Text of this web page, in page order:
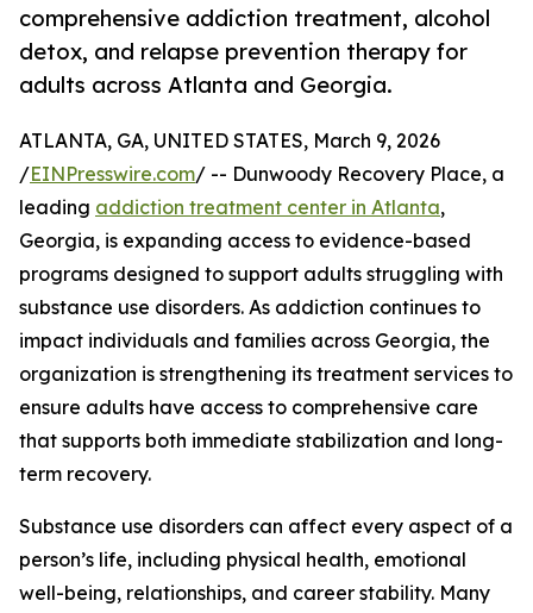
comprehensive addiction treatment, alcohol
detox, and relapse prevention therapy for
adults across Atlanta and Georgia.
ATLANTA, GA, UNITED STATES, March 9, 2026
/EINPresswire.com/ -- Dunwoody Recovery Place, a
leading addiction treatment center in Atlanta,
Georgia, is expanding access to evidence-based
programs designed to support adults struggling with
substance use disorders. As addiction continues to
impact individuals and families across Georgia, the
organization is strengthening its treatment services to
ensure adults have access to comprehensive care
that supports both immediate stabilization and long-
term recovery.
Substance use disorders can affect every aspect of a
person’s life, including physical health, emotional
well-being, relationships, and career stability. Many